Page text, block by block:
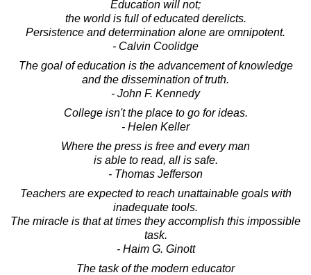
Education will not;
the world is full of educated derelicts.
Persistence and determination alone are omnipotent.
- Calvin Coolidge
The goal of education is the advancement of knowledge
and the dissemination of truth.
- John F. Kennedy
College isn't the place to go for ideas.
- Helen Keller
Where the press is free and every man
is able to read, all is safe.
- Thomas Jefferson
Teachers are expected to reach unattainable goals with
inadequate tools.
The miracle is that at times they accomplish this impossible
task.
- Haim G. Ginott
The task of the modern educator